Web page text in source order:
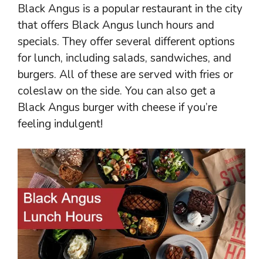
Black Angus is a popular restaurant in the city
that offers Black Angus lunch hours and
specials. They offer several different options
for lunch, including salads, sandwiches, and
burgers. All of these are served with fries or
coleslaw on the side. You can also get a
Black Angus burger with cheese if you’re
feeling indulgent!